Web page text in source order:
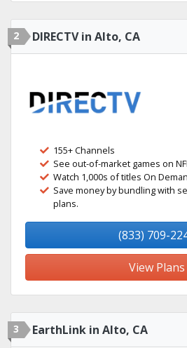
2 DIRECTV in Alto, CA
155+ Channels
See out-of-market games on
Watch 1,000s of titles On
Save money by bundling with
plans.
(833) 709-
View Plans
3 EarthLink in Alto, CA